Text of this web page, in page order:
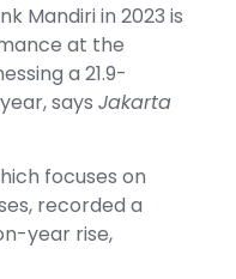
Mandiri in 2023 is
at the
a 21.9-
says Jakarta
focuses on
recorded a
year rise,